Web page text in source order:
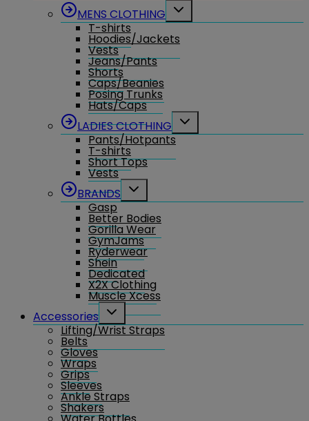
MENS CLOTHING
Toggle
T-shirts
Hoodies/Jackets
Vests
Jeans/Pants
Shorts
Caps/Beanies
Posing Trunks
Hats/Caps
LADIES CLOTHING
Toggle
Pants/Hotpants
T-shirts
Short Tops
Vests
BRANDS
Toggle
Gasp
Better Bodies
Gorilla Wear
GymJams
Ryderwear
Shein
Dedicated
X2X Clothing
Muscle Xcess
Accessories
Toggle
menu
Lifting/Wrist Straps
Belts
Gloves
Wraps
Grips
Sleeves
Ankle Straps
Shakers